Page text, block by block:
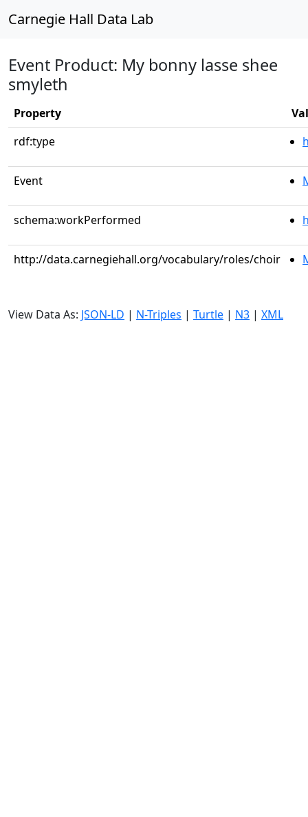
Carnegie Hall Data Lab
Event Product: My bonny lasse shee
smyleth
Property
rdf:type
Event
schema:workPerformed
http://data.carnegiehall.org/vocabulary/roles/choir
View Data As: JSON-LD | N-Triples | Turtle | N3 | XML